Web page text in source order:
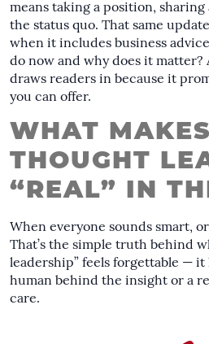
means taking a position,
the status quo. That same
when it includes business
do now and why does it matter?
draws readers in because it
you can offer.
WHAT MAKES
THOUGHT
“REAL” IN
When everyone sounds smart,
That’s the simple truth behind
leadership” feels forgettable — it
human behind the insight or a
care.